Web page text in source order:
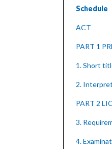
Schedule
ACT
PART 1
1. Short
2.
PART 2
3.
4.